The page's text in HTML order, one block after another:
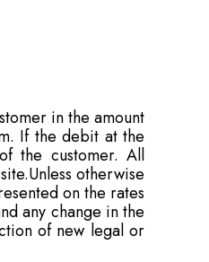
in the amount
If the debit at the
the customer. All
otherwise
on the rates
any change in the
of new legal or